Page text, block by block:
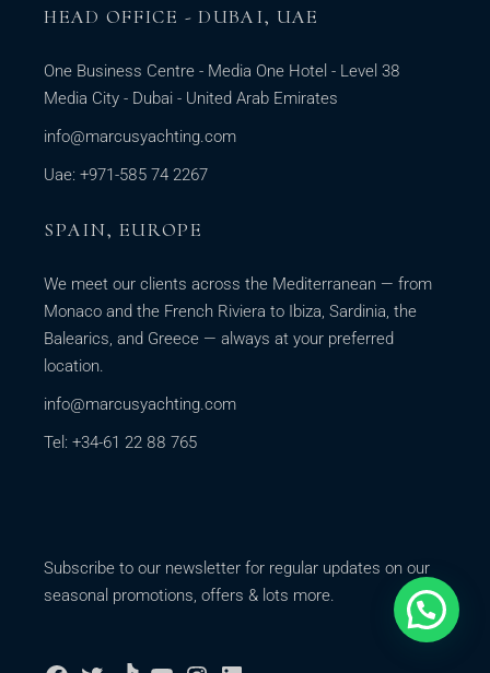
HEAD OFFICE - DUBAI, UAE
One Business Centre - Media One Hotel - Level 38
Media City - Dubai - United Arab Emirates
info@marcusyachting.com
Uae: +971-585 74 2267
SPAIN, EUROPE
We meet our clients across the Mediterranean — from
Monaco and the French Riviera to Ibiza, Sardinia, the
Balearics, and Greece — always at your preferred
location.
info@marcusyachting.com
Tel: +34-61 22 88 765
Subscribe to our newsletter for regular updates on our
seasonal promotions, offers & lots more.